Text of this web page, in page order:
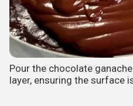
Pour the chocolate
layer, ensuring the surface